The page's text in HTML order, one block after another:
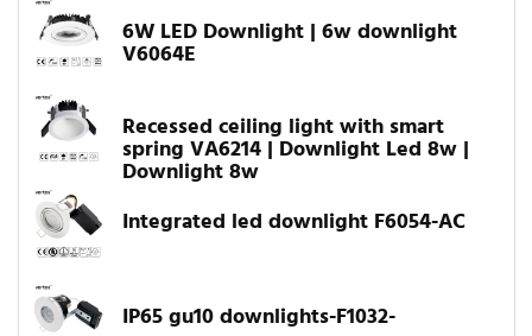
6W LED Downlight | 6w downlight
V6064E
Recessed ceiling light with smart
spring VA6214 | Downlight Led 8w |
Downlight 8w
Integrated led downlight F6054-AC
IP65 gu10 downlights-F1032-